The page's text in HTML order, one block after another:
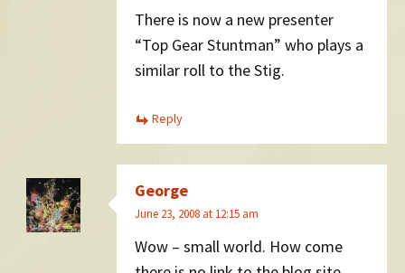
There is now a new presenter
“Top Gear Stuntman” who plays a
similar roll to the Stig.
Reply
George
June 23, 2008 at 12:15 am
Wow – small world. How come